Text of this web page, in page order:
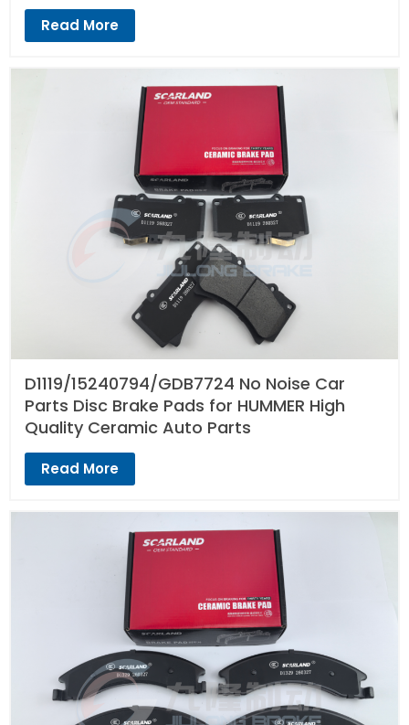
Read More
D1119/15240794/GDB7724 No Noise Car
Parts Disc Brake Pads for HUMMER High
Quality Ceramic Auto Parts
Read More